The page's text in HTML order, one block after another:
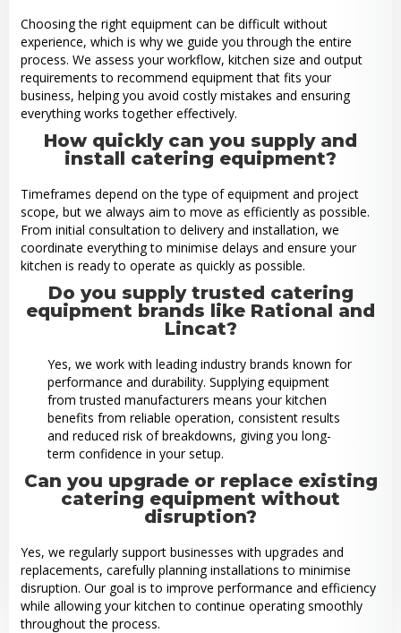
Choosing the right equipment can be difficult without
experience, which is why we guide you through the entire
process. We assess your workflow, kitchen size and output
requirements to recommend equipment that fits your
business, helping you avoid costly mistakes and ensuring
everything works together effectively.
How quickly can you supply and
install catering equipment?
Timeframes depend on the type of equipment and project
scope, but we always aim to move as efficiently as possible.
From initial consultation to delivery and installation, we
coordinate everything to minimise delays and ensure your
kitchen is ready to operate as quickly as possible.
Do you supply trusted catering
equipment brands like Rational and
Lincat?
Yes, we work with leading industry brands known for
performance and durability. Supplying equipment
from trusted manufacturers means your kitchen
benefits from reliable operation, consistent results
and reduced risk of breakdowns, giving you long-
term confidence in your setup.
Can you upgrade or replace existing
catering equipment without
disruption?
Yes, we regularly support businesses with upgrades and
replacements, carefully planning installations to minimise
disruption. Our goal is to improve performance and efficiency
while allowing your kitchen to continue operating smoothly
throughout the process.